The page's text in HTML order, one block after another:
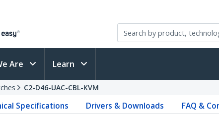
Are Learn
C2-D46-UAC-CBL-KVM
Specifications Drivers & Downloads FAQ &